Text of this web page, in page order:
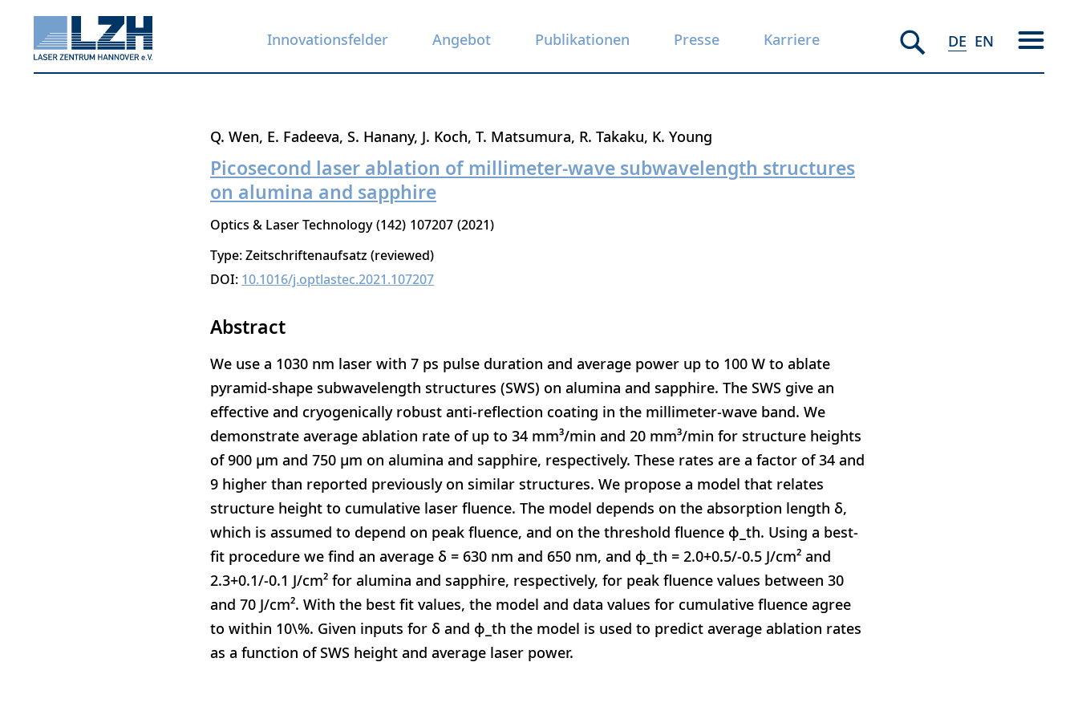
Innovationsfelder Angebot Publikationen Presse Karriere DE EN
Q. Wen E. Fadeeva S. Hanany J. Koch T. Matsumura R. Takaku K. Young
Picosecond laser ablation of millimeter-wave subwavelength structures
on alumina and sapphire
Optics & Laser Technology 142 107207 2021
Type: Zeitschriftenaufsatz (reviewed)
DOI: 10.1016/j.optlastec.2021.107207
Abstract
We use a 1030 nm laser with 7 ps pulse duration and average power up to 100 W to ablate
pyramid-shape subwavelength structures (SWS) on alumina and sapphire. The SWS give an
effective and cryogenically robust anti-reflection coating in the millimeter-wave band. We
demonstrate average ablation rate of up to 34 mm³/min and 20 mm³/min for structure heights
of 900 μm and 750 μm on alumina and sapphire, respectively. These rates are a factor of 34 and
9 higher than reported previously on similar structures. We propose a model that relates
structure height to cumulative laser fluence. The model depends on the absorption length δ,
which is assumed to depend on peak fluence, and on the threshold fluence ϕ_th. Using a best-
fit procedure we find an average δ = 630 nm and 650 nm, and ϕ_th = 2.0+0.5/-0.5 J/cm² and
2.3+0.1/-0.1 J/cm² for alumina and sapphire, respectively, for peak fluence values between 30
and 70 J/cm². With the best fit values, the model and data values for cumulative fluence agree
to within 10\%. Given inputs for δ and ϕ_th the model is used to predict average ablation rates
as a function of SWS height and average laser power.